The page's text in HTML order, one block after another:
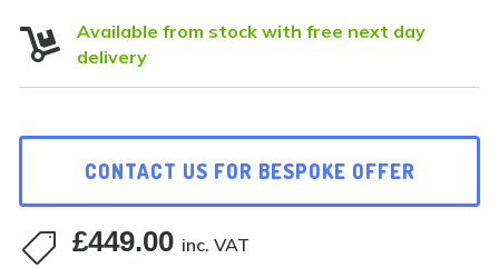

Available from stock with free next day
delivery
CONTACT US FOR BESPOKE OFFER
 £449.00 inc. VAT